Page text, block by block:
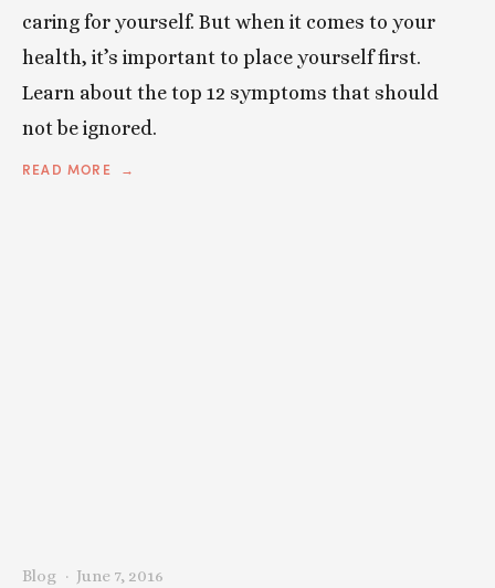
caring for yourself. But when it comes to your
health, it’s important to place yourself first.
Learn about the top 12 symptoms that should
not be ignored.
READ MORE
Blog June 7, 2016